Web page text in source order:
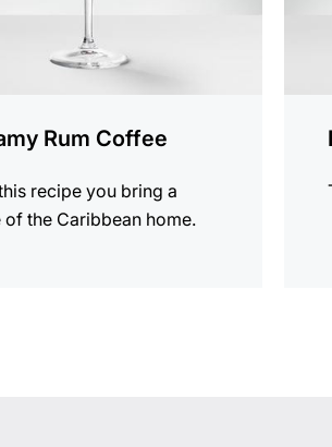
Rum Coffee
recipe you bring a
of the Caribbean home.